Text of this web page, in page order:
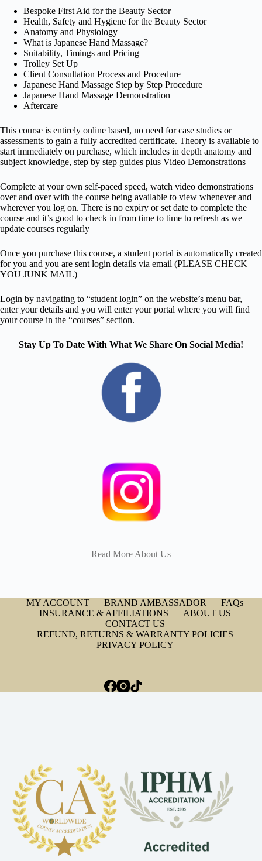
Bespoke First Aid for the Beauty Sector
Health, Safety and Hygiene for the Beauty Sector
Anatomy and Physiology
What is Japanese Hand Massage?
Suitability, Timings and Pricing
Trolley Set Up
Client Consultation Process and Procedure
Japanese Hand Massage Step by Step Procedure
Japanese Hand Massage Demonstration
Aftercare
This course is entirely online based, no need for case studies or
assessments to gain a fully accredited certificate. Theory is available to
start immediately on purchase, which includes in depth anatomy and
subject knowledge, step by step guides plus Video Demonstrations
Complete at your own self-paced speed, watch video demonstrations
over and over with the course being available to view whenever and
wherever you log on. There is no expiry or set date to complete the
course and it’s good to check in from time to time to refresh as we
update courses regularly
Once you purchase this course, a student portal is automatically created
for you and you are sent login details via email (PLEASE CHECK
YOU JUNK MAIL)
Login by navigating to “student login” on the website’s menu bar,
enter your details and you will enter your portal where you will find
your course in the “courses” section.
Stay Up To Date With What We Share On Social Media!
Read More About Us
MY ACCOUNT BRAND AMBASSADOR
FAQs
INSURANCE & AFFILIATIONS
ABOUT US
CONTACT US
REFUND, RETURNS & WARRANTY POLICIES
PRIVACY POLICY